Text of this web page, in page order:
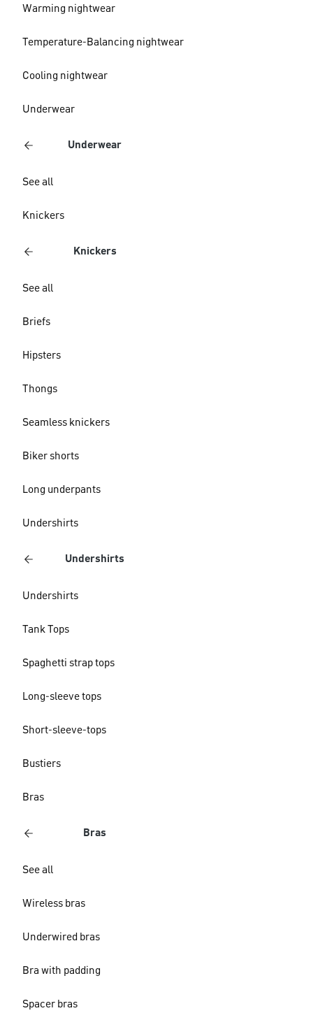
Warming nightwear
Temperature-Balancing nightwear
Cooling nightwear
Underwear
Underwear
See all
Knickers
Knickers
See all
Briefs
Hipsters
Thongs
Seamless knickers
Biker shorts
Long underpants
Undershirts
Undershirts
Undershirts
Tank Tops
Spaghetti strap tops
Long-sleeve tops
Short-sleeve-tops
Bustiers
Bras
Bras
See all
Wireless bras
Underwired bras
Bra with padding
Spacer bras